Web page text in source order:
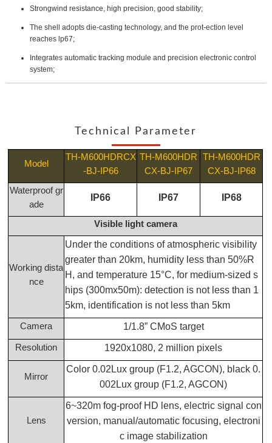
Strongwind resistance, high precision, good stability;
The shell adopts die-casting technology, and the prot-ection level
reaches lp67;
Integrates automatic tracking module and precision electronic control
system;
Technical Parameter
Model
TH-M600HDRCX
-BJ-IP66
TH-M600HDR
CX-BJ-IP67
TH-M600HDR
CX-BJ-IP68
Waterproof gr
ade
IP66 IP67 IP68
Visible light camera
Working dista
nce
Under the conditions of atmospheric visibility
greater than 20km, humidity less than 50%R
H, and temperature 15°C, for medium-sized s
hips (300mx50m): detection is not less than 1
5km, identification is not less than 5km
Camera 1/1.8” CMoS target
Resolution 1920x1080, 2 million pixels
Mirror
Color 0.02Lux group (F1.2, AGCON), black 0.
002Lux group (F1.2, AGCON)
Lens
6~320m fog-proof HD lens, electric signal con
version, manual/automatic focusing, electroni
c image stabilization